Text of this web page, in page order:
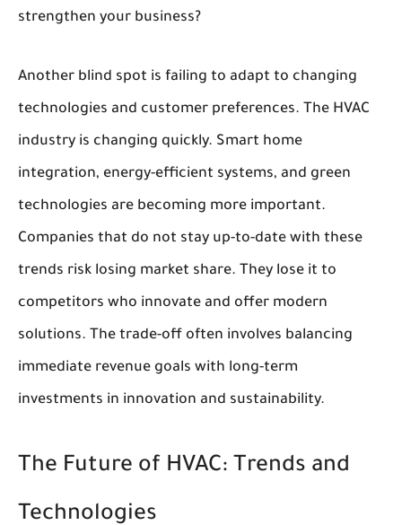
strengthen your business?
Another blind spot is failing to adapt to changing
technologies and customer preferences. The HVAC
industry is changing quickly. Smart home
integration, energy-efficient systems, and green
technologies are becoming more important.
Companies that do not stay up-to-date with these
trends risk losing market share. They lose it to
competitors who innovate and offer modern
solutions. The trade-off often involves balancing
immediate revenue goals with long-term
investments in innovation and sustainability.
The Future of HVAC: Trends and
Technologies